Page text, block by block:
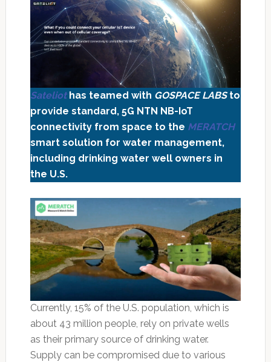
Sateliothas teamed with GOSPACE LABSto
provide standard, 5G NTN NB-IoT
connectivity from space to the MERATCH
smart solution for water management,
including drinking water well owners in
the U.S.
Currently, 15% of the U.S. population, which is
about 43 million people, rely on private wells
as their primary source of drinking water.
Supply can be compromised due to various